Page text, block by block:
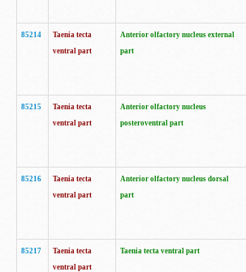
85214
Taenia tecta
ventral part
Anterior olfactory nucleus external
part
85215
Taenia tecta
ventral part
Anterior olfactory nucleus
posteroventral part
85216
Taenia tecta
ventral part
Anterior olfactory nucleus dorsal
part
85217
Taenia tecta
ventral part
Taenia tecta ventral part